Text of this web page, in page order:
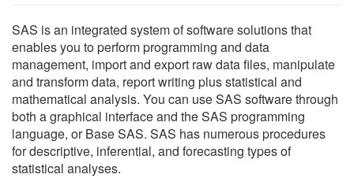
SAS is an integrated system of software solutions that
enables you to perform programming and data
management, import and export raw data files, manipulate
and transform data, report writing plus statistical and
mathematical analysis. You can use SAS software through
both a graphical interface and the SAS programming
language, or Base SAS. SAS has numerous procedures
for descriptive, inferential, and forecasting types of
statistical analyses.